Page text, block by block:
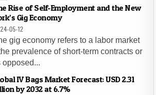
Rise of Self-Employment and the New
Gig Economy
05-12
gig economy refers to a labor market
prevalence of short-term contracts or
opposed...
IV Bags Market Forecast: USD 2.31
by 2032 at 6.7%